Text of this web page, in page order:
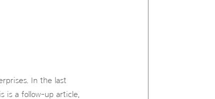
In the last
is a follow-up article,